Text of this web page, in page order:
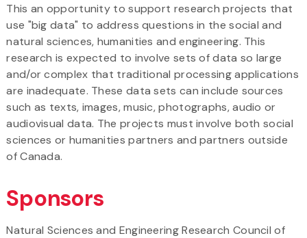
This an opportunity to support research projects that
use "big data" to address questions in the social and
natural sciences, humanities and engineering. This
research is expected to involve sets of data so large
and/or complex that traditional processing applications
are inadequate. These data sets can include sources
such as texts, images, music, photographs, audio or
audiovisual data. The projects must involve both social
sciences or humanities partners and partners outside
of Canada.
Sponsors
Natural Sciences and Engineering Research Council of